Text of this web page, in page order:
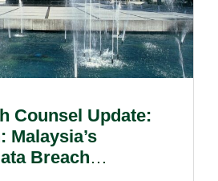
Counsel Update:
Malaysia’s
Breach